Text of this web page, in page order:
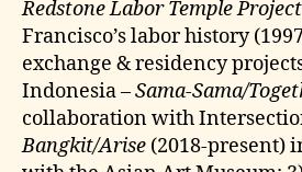
Redstone Labor Temple Project
Francisco’s labor history
exchange & residency
Indonesia –Sama-Sama/
collaboration with
Bangkit/Arise (2018-present)